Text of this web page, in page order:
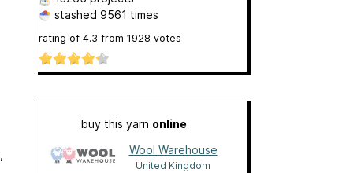
stashed 9561 times
rating of 4.3 from 1928 votes
buy this yarn online
Wool Warehouse
United Kingdom